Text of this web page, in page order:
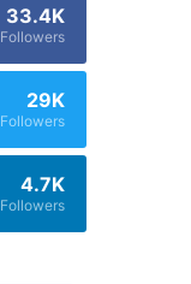
33.4K
Followers
29K
Followers
4.7K
Followers